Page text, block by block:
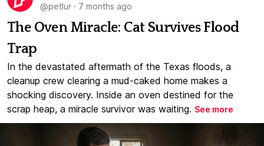
@petlur · 7 months ago
The Oven Miracle: Cat Survives Flood
Trap
In the devastated aftermath of the Texas floods, a
cleanup crew clearing a mud-caked home makes a
shocking discovery. Inside an oven destined for the
scrap heap, a miracle survivor was waiting. See more